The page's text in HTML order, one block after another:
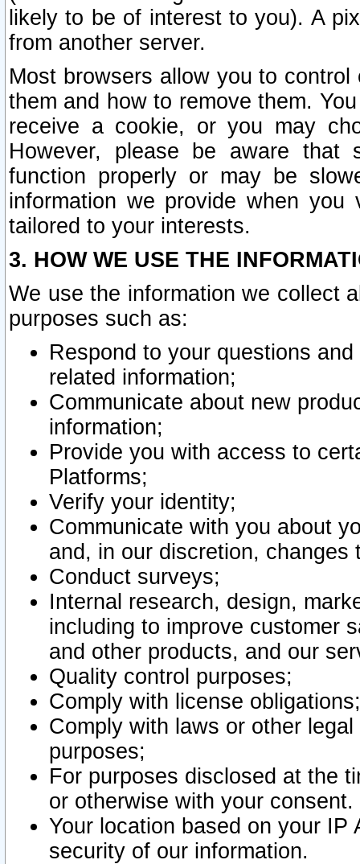
likely to be of interest to you). A
from another server.
Most browsers allow you to
them and how to remove them.
receive a cookie, or you may
However, please be aware that
function properly or may be
information we provide when
tailored to your interests.
3. HOW WE USE THE
We use the information we collect
purposes such as:
Respond to your questions
related information;
Communicate about new
information;
Provide you with access to
Platforms;
Verify your identity;
Communicate with you about
and, in our discretion,
Conduct surveys;
Internal research, design,
including to improve customer
and other products, and our
Quality control purposes;
Comply with license obligations;
Comply with laws or other
purposes;
For purposes disclosed at the
or otherwise with your consent.
Your location based on your
security of our information.